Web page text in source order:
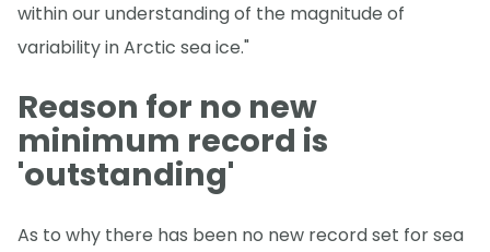
within our understanding of the magnitude of
variability in Arctic sea ice."
Reason for no new
minimum record is
'outstanding'
As to why there has been no new record set for sea